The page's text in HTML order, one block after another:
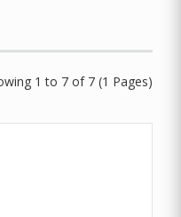
1 to 7 of 7 (1 Pages)